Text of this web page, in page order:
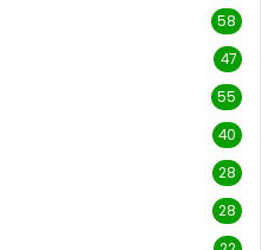
58
47
55
40
28
28